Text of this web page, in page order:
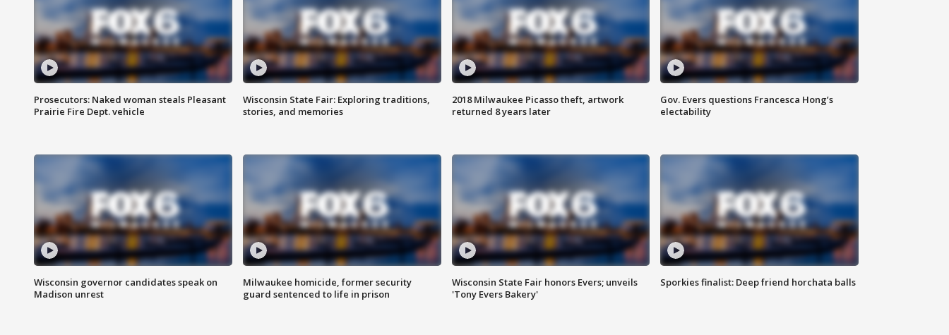
Prosecutors: Naked woman steals Pleasant
Prairie Fire Dept. vehicle
Wisconsin State Fair: Exploring traditions,
stories, and memories
2018 Milwaukee Picasso theft, artwork
returned 8 years later
Gov. Evers questions Francesca Hong’s
electability
Wisconsin governor candidates speak on
Madison unrest
Milwaukee homicide, former security
guard sentenced to life in prison
Wisconsin State Fair honors Evers; unveils
'Tony Evers Bakery'
Sporkies finalist: Deep friend horchata balls